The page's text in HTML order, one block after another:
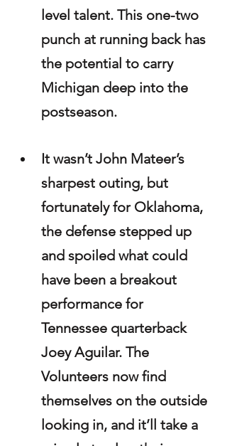
level talent. This one-two
punch at running back has
the potential to carry
Michigan deep into the
postseason.
It wasn’t John Mateer’s
sharpest outing, but
fortunately for Oklahoma,
the defense stepped up
and spoiled what could
have been a breakout
performance for
Tennessee quarterback
Joey Aguilar. The
Volunteers now find
themselves on the outside
looking in, and it’ll take a